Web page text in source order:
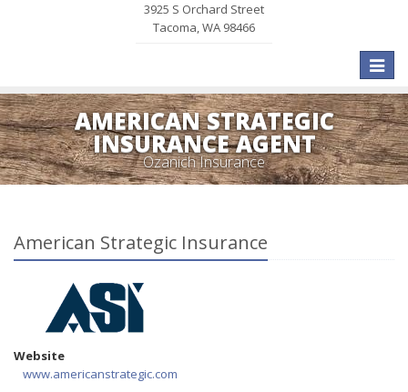
3925 S Orchard Street
Tacoma, WA 98466
Toggle
AMERICAN STRATEGIC
INSURANCE AGENT
Ozanich Insurance
American Strategic Insurance
Website
www.americanstrategic.com